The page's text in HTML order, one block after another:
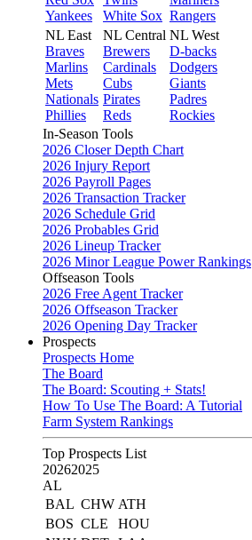
Yankees
White Sox Rangers
NL East
Braves
Marlins
Mets
Nationals
Phillies
NL Central
Brewers
Cardinals
Cubs
Pirates
Reds
NL West
D-backs
Dodgers
Giants
Padres
Rockies
In-Season Tools
2026 Closer Depth Chart
2026 Injury Report
2026 Payroll Pages
2026 Transaction Tracker
2026 Schedule Grid
2026 Probables Grid
2026 Lineup Tracker
2026 Minor League Power Rankings
Offseason Tools
2026 Free Agent Tracker
2026 Offseason Tracker
2026 Opening Day Tracker
Prospects
Prospects Home
The Board
The Board: Scouting + Stats!
How To Use The Board: A Tutorial
Farm System Rankings
Top Prospects List
20262025
AL
BAL CHW ATH
BOS CLE
HOU